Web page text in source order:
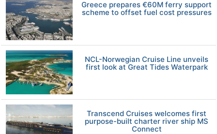
Greece prepares €60M ferry support
scheme to offset fuel cost pressures
NCL-Norwegian Cruise Line unveils
first look at Great Tides Waterpark
Transcend Cruises welcomes first
purpose-built charter river ship MS
Connect